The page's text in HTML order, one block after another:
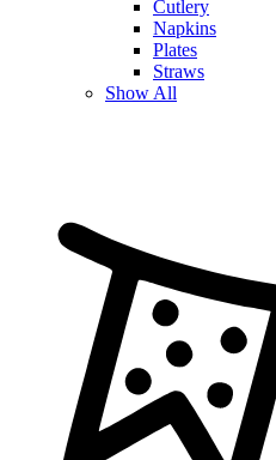
Cutlery
Napkins
Plates
Straws
Show All